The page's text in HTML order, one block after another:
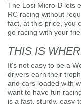
The Losi Micro-B lets
RC racing without
fact, at this price, you
go racing with your
THIS IS
It's not easy to be a
drivers earn their
and cars loaded with
want to have fun
is a fast, sturdy, easy-